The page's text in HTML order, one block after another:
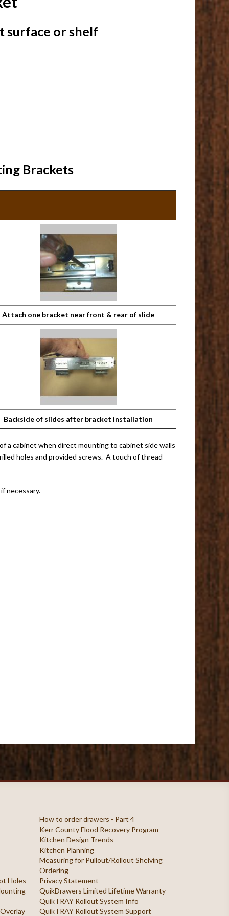
surface or shelf
Brackets
Attach one bracket near front & rear of slide
Backside of slides after bracket installation
a cabinet when direct mounting to cabinet side walls
holes and provided screws. A touch of thread
necessary.
Holes
How to order drawers - Part 4
Kerr County Flood Recovery Program
Kitchen Design Trends
Kitchen Planning
Measuring for Pullout/Rollout Shelving
Ordering
Privacy Statement
QuikDrawers Limited Lifetime Warranty
QuikTRAY Rollout System Info
QuikTRAY Rollout System Support